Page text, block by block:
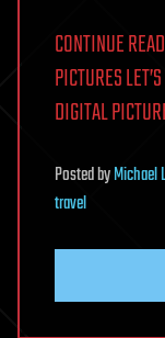
CONTINUE
PICTURES
DIGITAL
PostedbyMichael
travel